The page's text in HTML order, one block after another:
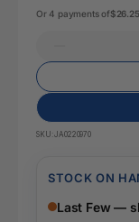
Or 4 payments of$26.25
SKU:JA0220970
STOCK ON
Last Few —